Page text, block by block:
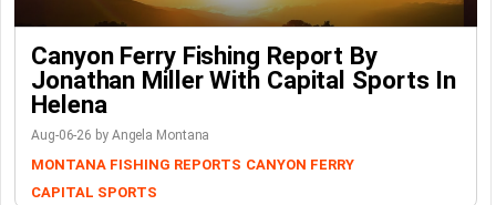
Canyon Ferry Fishing Report By
Jonathan Miller With Capital Sports In
Helena
Aug-06-26 by Angela Montana
MONTANA FISHING REPORTS CANYON FERRY
CAPITAL SPORTS